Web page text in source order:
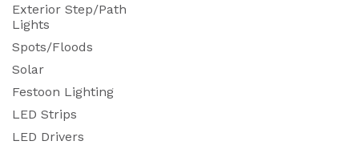
Exterior Step/Path
Lights
Spots/Floods
Solar
Festoon Lighting
LED Strips
LED Drivers